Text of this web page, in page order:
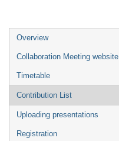
Event
menu
Overview
Collaboration Meeting website
Timetable
Contribution List
Uploading presentations
Registration